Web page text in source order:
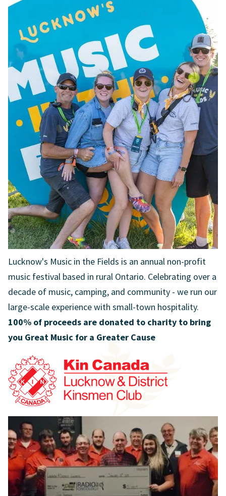
Lucknow's Music in the Fields is an annual non-profit
music festival based in rural Ontario. Celebrating over a
decade of music, camping, and community - we run our
large-scale experience with small-town hospitality.
100% of proceeds are donated to charity to bring
you Great Music for a Greater Cause